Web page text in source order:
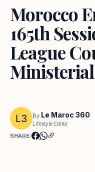
Morocco
165th
League
Ministerial
By Le Maroc 360
Lifestyle Editor
SHARE: